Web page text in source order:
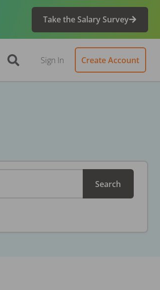
Take the Salary Survey
Sign In Create Account
Search